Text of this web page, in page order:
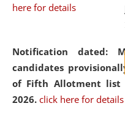
here for details
Notification dated:
candidates
of Fifth Allotment list
2026. click here for details